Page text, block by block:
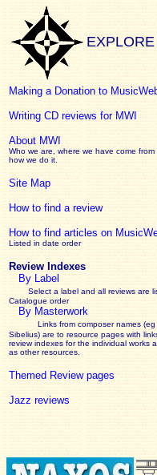
Making a Donation to
Writing CD reviews for MWI
About MWI
Who we are, where we have come from
how we do it.
Site Map
How to find a review
How to find articles on
Listed in date order
Review Indexes
By Label
Select a label and all reviews are
Catalogue order
By Masterwork
Links from composer names (eg
Sibelius) are to resource pages with
reviewindexes for the individual works
as other resources.
Themed Review pages
Jazz reviews